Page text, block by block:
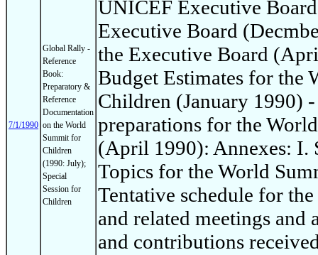
7/1/1990
Global Rally -
Reference
Book:
Preparatory &
Reference
Documentation
on the World
Summit for
Children
(1990: July);
Special
Session for
Children
UNICEF Executive
Executive Board
the Executive Board
Budget Estimates for the
Children (January 1990)
preparations for the
(April 1990): Annexes: I.
Topics for the World
Tentative schedule for
and related meetings
and contributions